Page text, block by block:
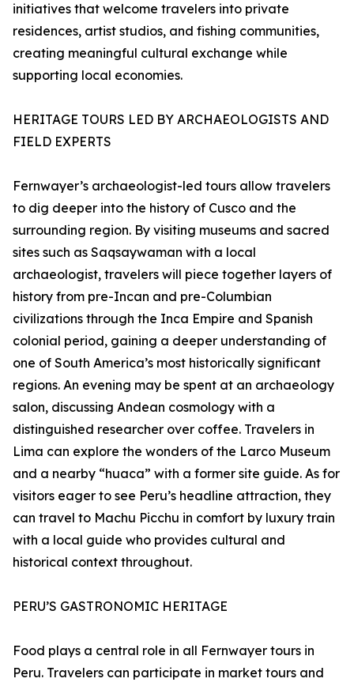
initiatives that welcome travelers into private
residences, artist studios, and fishing communities,
creating meaningful cultural exchange while
supporting local economies.
HERITAGE TOURS LED BY ARCHAEOLOGISTS AND
FIELD EXPERTS
Fernwayer’s archaeologist-led tours allow travelers
to dig deeper into the history of Cusco and the
surrounding region. By visiting museums and sacred
sites such as Saqsaywaman with a local
archaeologist, travelers will piece together layers of
history from pre-Incan and pre-Columbian
civilizations through the Inca Empire and Spanish
colonial period, gaining a deeper understanding of
one of South America’s most historically significant
regions. An evening may be spent at an archaeology
salon, discussing Andean cosmology with a
distinguished researcher over coffee. Travelers in
Lima can explore the wonders of the Larco Museum
and a nearby “huaca” with a former site guide. As for
visitors eager to see Peru’s headline attraction, they
can travel to Machu Picchu in comfort by luxury train
with a local guide who provides cultural and
historical context throughout.
PERU’S GASTRONOMIC HERITAGE
Food plays a central role in all Fernwayer tours in
Peru. Travelers can participate in market tours and